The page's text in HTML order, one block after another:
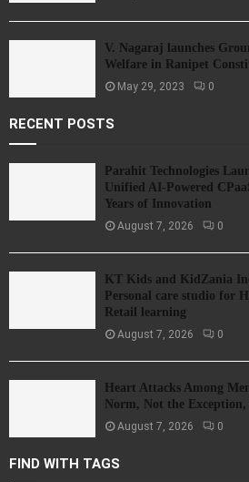
V. Nagaraj launches
Welfare in Ranipet
May 29, 2023 0
RECENT POSTS
Parahit Technologies
Unified AI-Powered
Years of Innovation
August 7, 2026 0
KT Kids and KidZania
Personal care studio for
Retail learning
August 7, 2026 0
Heart Attacks Among
Norm, Not the
August 7, 2026 0
FIND WITH TAGS